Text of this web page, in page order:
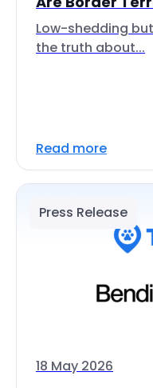
Low-shedding
the truth about...
Read more
Press Release
18 May 2026